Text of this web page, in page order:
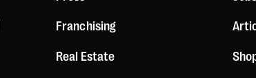
Franchising
Real Estate